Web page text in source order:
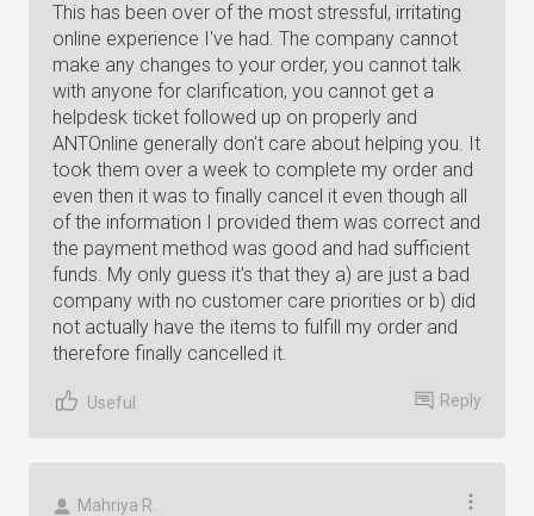
This has been over of the most stressful, irritating
online experience I've had. The company cannot
make any changes to your order, you cannot talk
with anyone for clarification, you cannot get a
helpdesk ticket followed up on properly and
ANTOnline generally don't care about helping you. It
took them over a week to complete my order and
even then it was to finally cancel it even though all
of the information I provided them was correct and
the payment method was good and had sufficient
funds. My only guess it's that they a) are just a bad
company with no customer care priorities or b) did
not actually have the items to fulfill my order and
therefore finally cancelled it.
Useful Reply
Mahriya R.